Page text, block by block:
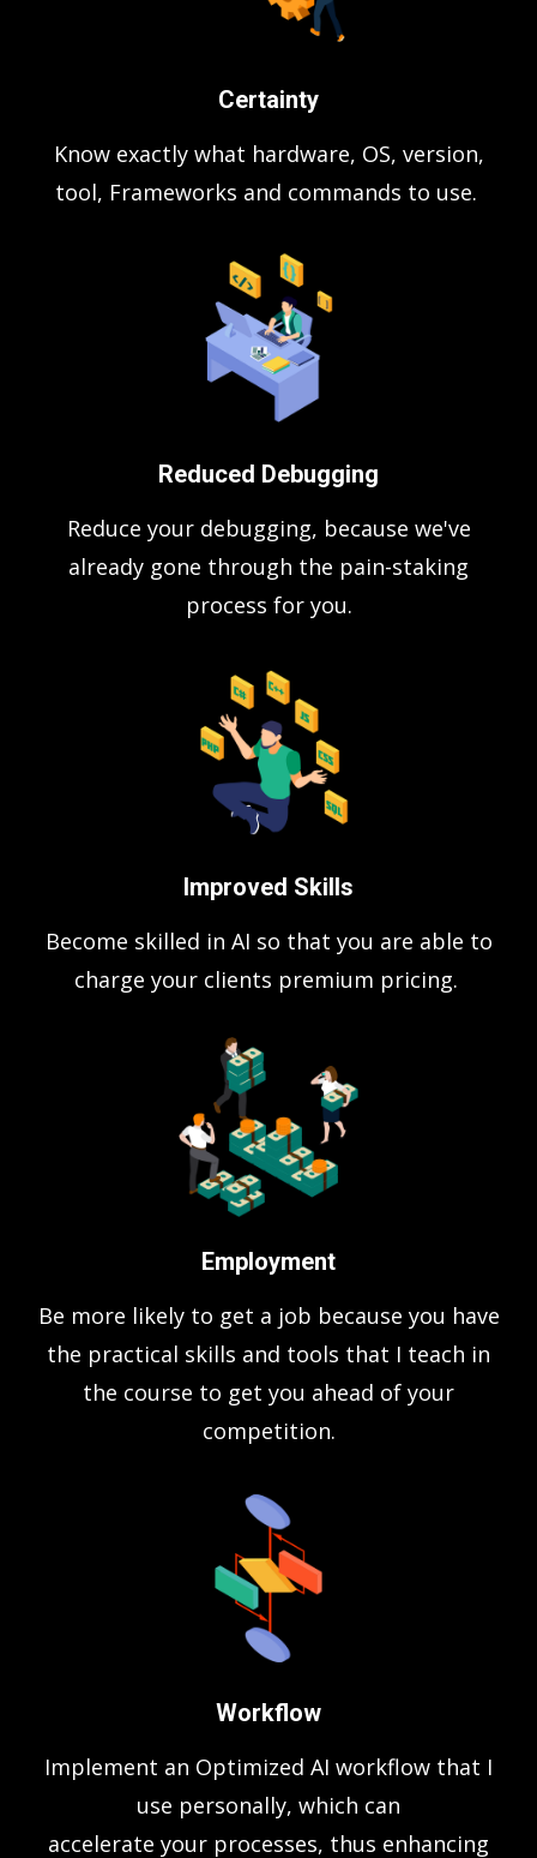
Certainty
Know exactly what hardware, OS, version,
tool, Frameworks and commands to use.
Reduced Debugging
Reduce your debugging, because we've
already gone through the pain-staking
process for you.
Improved Skills
Become skilled in AI so that you are able to
charge your clients premium pricing.
Employment
Be more likely to get a job because you have
the practical skills and tools that I teach in
the course to get you ahead of your
competition.
Workflow
Implement an Optimized AI workflow that I
use personally, which can
accelerate your processes, thus enhancing